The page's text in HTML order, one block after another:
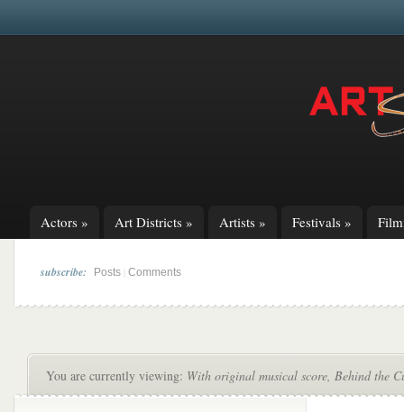
Actors » Art Districts » Artists » Festivals »
subscribe: Posts Comments
You are currently viewing: With original musical score, Behind the